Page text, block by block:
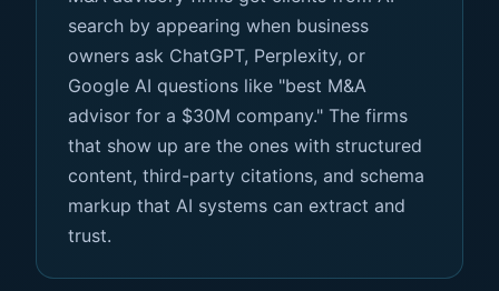
search by appearing when business
owners ask ChatGPT, Perplexity, or
Google AI questions like "best M&A
advisor for a $30M company." The firms
that show up are the ones with structured
content, third-party citations, and schema
markup that AI systems can extract and
trust.